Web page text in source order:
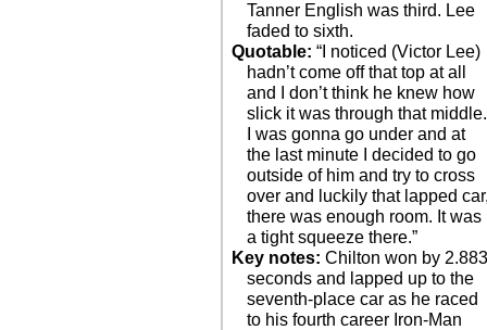
Tanner English was third. Lee
faded to sixth.
Quotable: “I noticed (Victor Lee)
hadn’t come off that top at all
and I don’t think he knew how
slick it was through that middle.
I was gonna go under and at
the last minute I decided to go
outside of him and try to cross
over and luckily that lapped
there was enough room. It was
a tight squeeze there.”
Key notes: Chilton won by 2.883
seconds and lapped up to the
seventh-place car as he raced
to his fourth career Iron-Man